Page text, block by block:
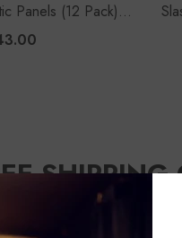
Panels (12 Pack) |
Studio Kit - Black
📦Across